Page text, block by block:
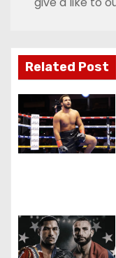
i
g
a
t
o
n
Related Post